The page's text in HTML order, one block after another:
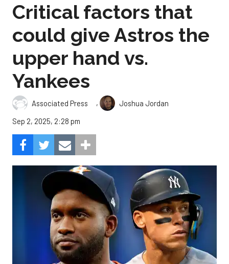
Critical factors that
could give Astros the
upper hand vs.
Yankees
Associated Press ,
Joshua Jordan
Sep 2, 2025, 2:28 pm